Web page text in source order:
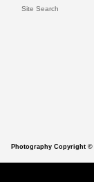
Site Search
Photography Copyright ©